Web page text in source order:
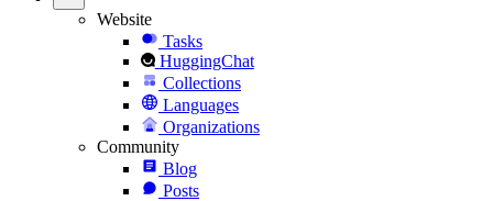
Website
Tasks
HuggingChat
Collections
Languages
Organizations
Community
Blog
Posts